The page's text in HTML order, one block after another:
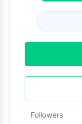
Followers